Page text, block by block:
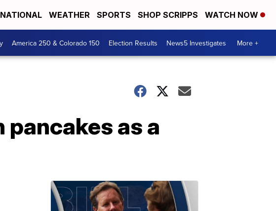
NATIONAL WEATHER SPORTS SHOP SCRIPPS WATCH NOW
America 250 & Colorado 150 Election Results News5 Investigates More +
as a